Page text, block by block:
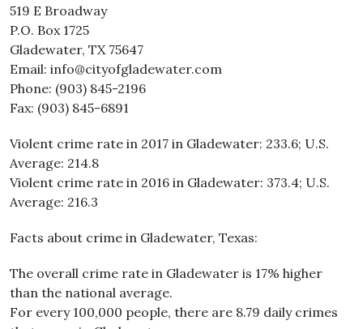
519 E Broadway
P.O. Box 1725
Gladewater, TX 75647
Email: info@cityofgladewater.com
Phone: (903) 845-2196
Fax: (903) 845-6891
Violent crime rate in 2017 in Gladewater: 233.6; U.S.
Average: 214.8
Violent crime rate in 2016 in Gladewater: 373.4; U.S.
Average: 216.3
Facts about crime in Gladewater, Texas:
The overall crime rate in Gladewater is 17% higher
than the national average.
For every 100,000 people, there are 8.79 daily crimes